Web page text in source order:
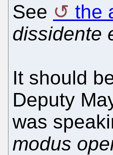
See
the
dissidente
It should
Deputy
was
modus